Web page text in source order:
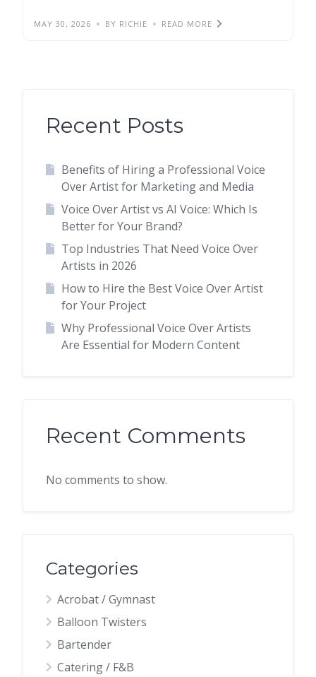
MAY 30, 2026 BY RICHIE READ MORE
Recent Posts
Benefits of Hiring a Professional Voice
Over Artist for Marketing and Media
Voice Over Artist vs AI Voice: Which Is
Better for Your Brand?
Top Industries That Need Voice Over
Artists in 2026
How to Hire the Best Voice Over Artist
for Your Project
Why Professional Voice Over Artists
Are Essential for Modern Content
Recent Comments
No comments to show.
Categories
Acrobat / Gymnast
Balloon Twisters
Bartender
Catering / F&B